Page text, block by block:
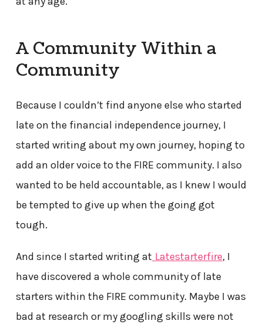
A Community Within a
Community
Because I couldn’t find anyone else who started
late on the financial independence journey, I
started writing about my own journey, hoping to
add an older voice to the FIRE community. I also
wanted to be held accountable, as I knew I would
be tempted to give up when the going got
tough.
And since I started writing at Latestarterfire, I
have discovered a whole community of late
starters within the FIRE community. Maybe I was
bad at research or my googling skills were not